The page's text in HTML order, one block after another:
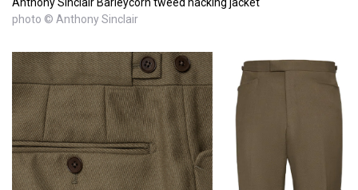
photo © Anthony Sinclair